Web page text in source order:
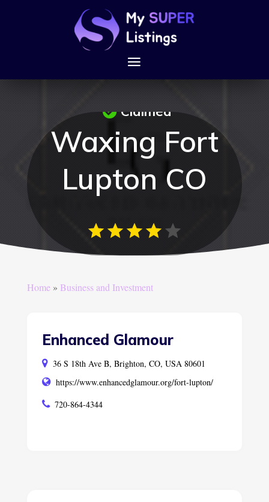
Waxing Fort
Lupton CO
Claimed
Home» Business and Investment
Enhanced Glamour
36 S 18th Ave B, Brighton, CO, USA 80601
https://www.enhancedglamour.org/fort-lupton/
720-864-4344